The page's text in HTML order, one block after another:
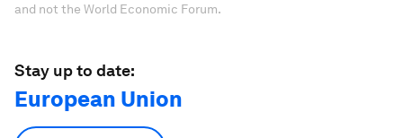
and not the World Economic Forum.
Stay up to date:
European Union